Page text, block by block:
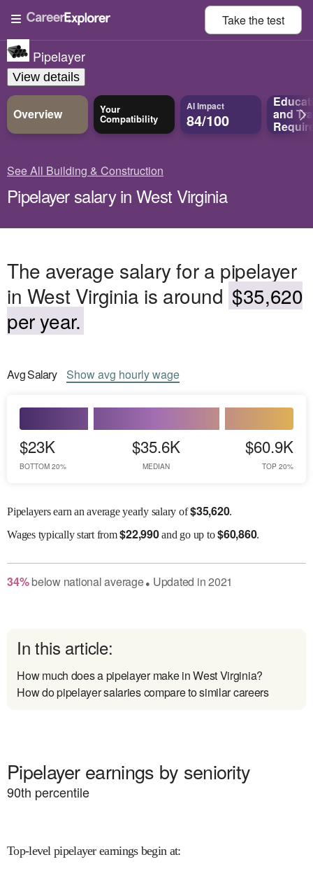
Take thetest
Pipelayer
View details
Overview Your
Compatibility
AI Impact
84/100 and
See All Building & Construction
Pipelayer salary in West Virginia
The average salary for a pipelayer
in West Virginia is around $35,620
per year.
AvgSalary Showavg hourly wage
$23K
BOTTOM 20%
$35.6K
MEDIAN
$60.9K
TOP 20%
Pipelayers earn an average yearly salary of$35,620.
Wagestypically start from$22,990and go up to$60,860.
34% belownational average● Updated in2021
In this article:
How much does a pipelayer make in West Virginia?
How do pipelayer salaries compare to similar careers
Pipelayer earnings by seniority
90th percentile
Top-level pipelayer earnings begin at: